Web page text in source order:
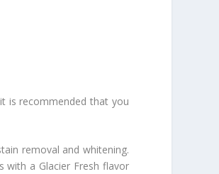
is recommended that you
removal and whitening.
a Glacier Fresh flavor